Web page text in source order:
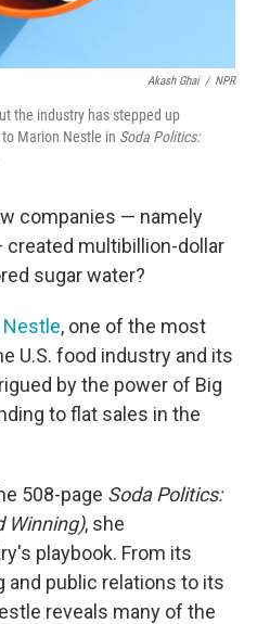
Akash Ghai / NPR
the industry has stepped up
Marion Nestle in Soda Politics:
companies — namely
created multibillion-dollar
sugar water?
Nestle, one of the most
U.S. food industry and its
by the power of Big
to flat sales in the
508-page Soda Politics:
Winning), she
playbook. From its
and public relations to its
reveals many of the